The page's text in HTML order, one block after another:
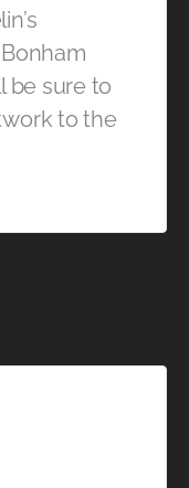
be sure to
to the